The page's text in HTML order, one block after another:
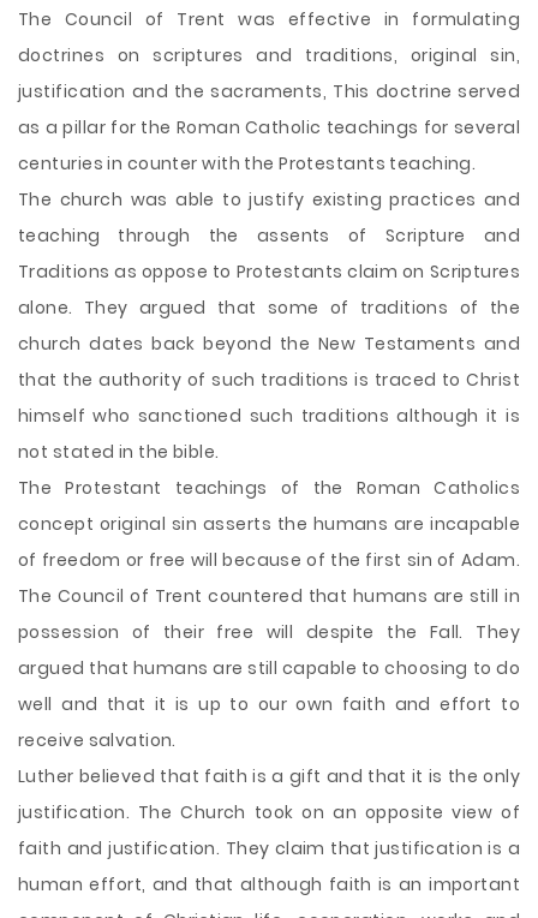
The Council of Trent was effective in formulating
doctrines on scriptures and traditions, original sin,
justification and the sacraments, This doctrine served
as a pillar for the Roman Catholic teachings for several
centuries in counter with the Protestants teaching.
The church was able to justify existing practices and
teaching through the assents of Scripture and
Traditions as oppose to Protestants claim on Scriptures
alone. They argued that some of traditions of the
church dates back beyond the New Testaments and
that the authority of such traditions is traced to Christ
himself who sanctioned such traditions although it is
not stated in the bible.
The Protestant teachings of the Roman Catholics
concept original sin asserts the humans are incapable
of freedom or free will because of the first sin of Adam.
The Council of Trent countered that humans are still in
possession of their free will despite the Fall. They
argued that humans are still capable to choosing to do
well and that it is up to our own faith and effort to
receive salvation.
Luther believed that faith is a gift and that it is the only
justification. The Church took on an opposite view of
faith and justification. They claim that justification is a
human effort, and that although faith is an important